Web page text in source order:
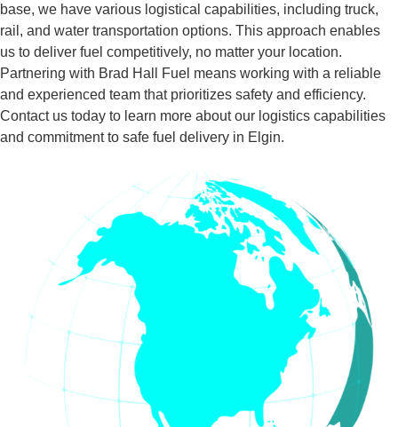
base, we have various logistical capabilities, including truck,
rail, and water transportation options. This approach enables
us to deliver fuel competitively, no matter your location.
Partnering with Brad Hall Fuel means working with a reliable
and experienced team that prioritizes safety and efficiency.
Contact us today to learn more about our logistics capabilities
and commitment to safe fuel delivery in Elgin.